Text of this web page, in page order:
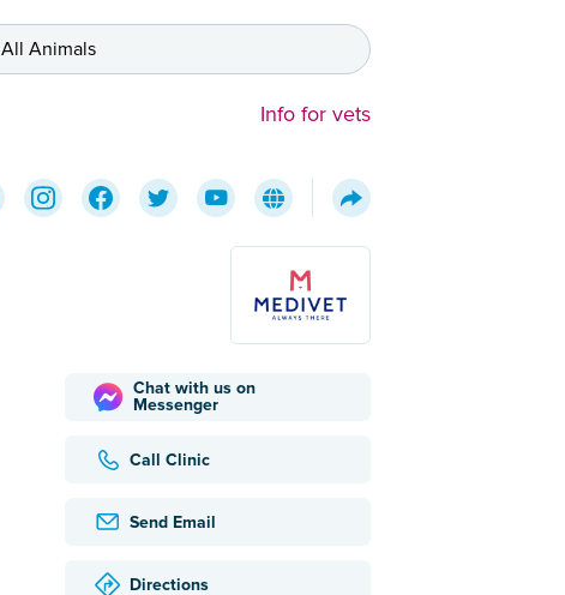
All Animals
Info for vets
Chat with us on
Messenger
Call Clinic
Send Email
Directions